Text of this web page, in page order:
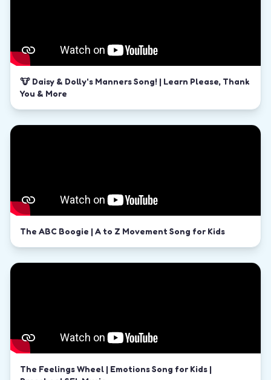
🐮 Daisy & Dolly's Manners Song! | Learn Please, Thank
You & More
The ABC Boogie | A to Z Movement Song for Kids
The Feelings Wheel | Emotions Song for Kids |